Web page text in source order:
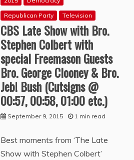
Republican Party
Television
CBS Late Show with Bro.
Stephen Colbert with
special Freemason Guests
Bro. George Clooney & Bro.
Jeb! Bush (Cutsigns @
00:57, 00:58, 01:00 etc.)
September 9, 2015 1 min read
Best moments from ‘The Late
Show with Stephen Colbert’